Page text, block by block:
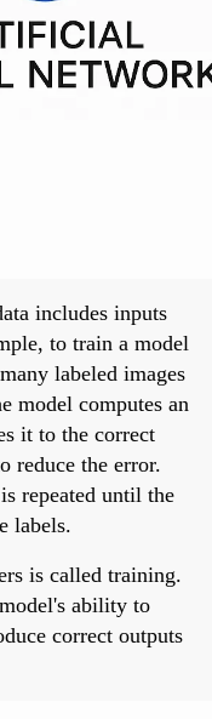
includes inputs
to train a model
labeled images
model computes an
it to the correct
reduce the error.
repeated until the
labels.
is called training.
ability to
correct outputs